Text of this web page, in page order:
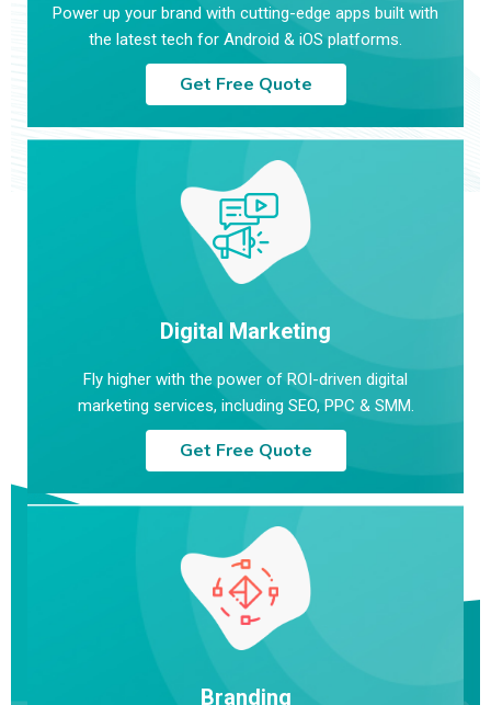
Power up your brand with cutting-edge apps built with
the latest tech for Android & iOS platforms.
Get Free Quote
Digital Marketing
Fly higher with the power of ROI-driven digital
marketing services, including SEO, PPC & SMM.
Get Free Quote
Branding